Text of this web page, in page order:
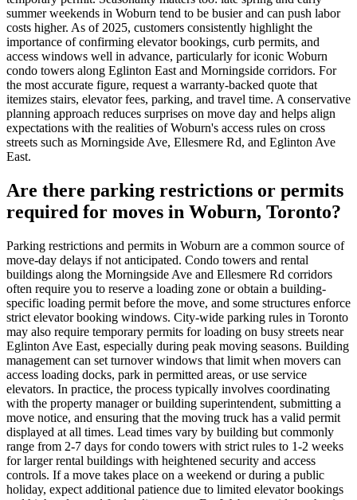
summer weekends in Woburn tend to be busier and can push labor
costs higher. As of 2025, customers consistently highlight the
importance of confirming elevator bookings, curb permits, and
access windows well in advance, particularly for iconic Woburn
condo towers along Eglinton East and Morningside corridors. For
the most accurate figure, request a warranty-backed quote that
itemizes stairs, elevator fees, parking, and travel time. A conservative
planning approach reduces surprises on move day and helps align
expectations with the realities of Woburn's access rules on cross
streets such as Morningside Ave, Ellesmere Rd, and Eglinton Ave
East.
Are there parking restrictions or permits
required for moves in Woburn, Toronto?
Parking restrictions and permits in Woburn are a common source of
move-day delays if not anticipated. Condo towers and rental
buildings along the Morningside Ave and Ellesmere Rd corridors
often require you to reserve a loading zone or obtain a building-
specific loading permit before the move, and some structures enforce
strict elevator booking windows. City-wide parking rules in Toronto
may also require temporary permits for loading on busy streets near
Eglinton Ave East, especially during peak moving seasons. Building
management can set turnover windows that limit when movers can
access loading docks, park in permitted areas, or use service
elevators. In practice, the process typically involves coordinating
with the property manager or building superintendent, submitting a
move notice, and ensuring that the moving truck has a valid permit
displayed at all times. Lead times vary by building but commonly
range from 2-7 days for condo towers with strict rules to 1-2 weeks
for larger rental buildings with heightened security and access
controls. If a move takes place on a weekend or during a public
holiday, expect additional patience due to limited elevator bookings